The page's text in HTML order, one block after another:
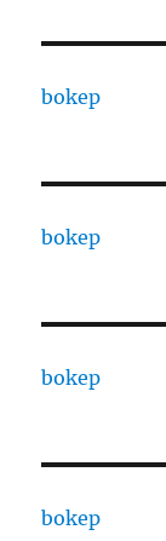
bokep
bokep
bokep
bokep